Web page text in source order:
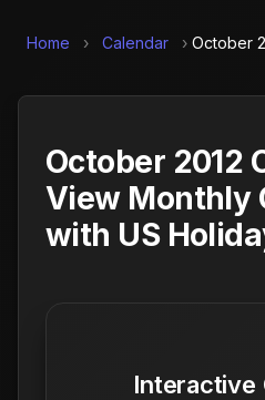
Home › Calendar › October
October 2012
View Monthly
with US
Interactive